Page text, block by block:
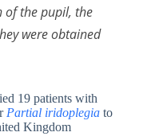
of the pupil, the
were obtained
19 patients with
Partial iridoplegia to
Kingdom